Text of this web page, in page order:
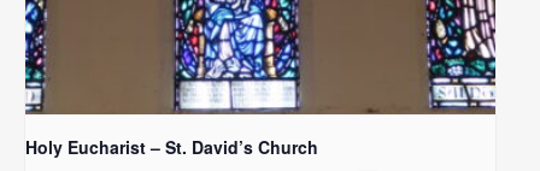
Holy Eucharist – St. David’s Church